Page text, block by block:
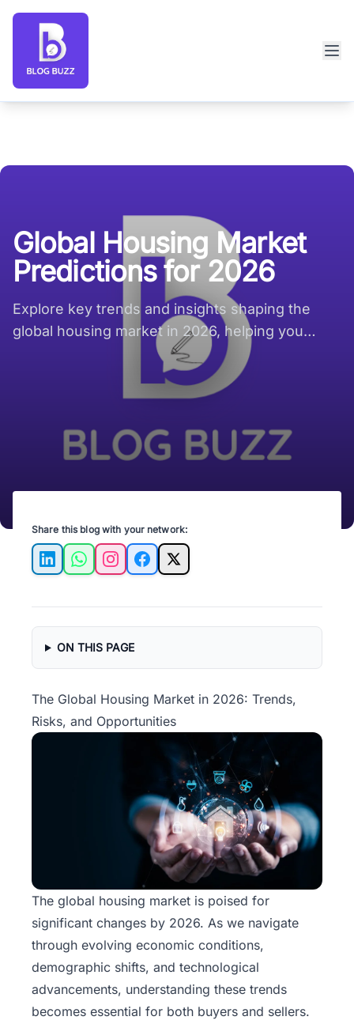
Blog Buzz large logo
Global Housing Market
Predictions for 2026
Explore key trends and insights shaping the
global housing market in 2026, helping you
navigate future opportunities.
Share this blog with your network:
LinkedInWhatsAppInstagramFacebook
X
ON THIS PAGE
The Global Housing Market in 2026: Trends,
Risks, and Opportunities
The global housing market is poised for
significant changes by 2026. As we navigate
through evolving economic conditions,
demographic shifts, and technological
advancements, understanding these trends
becomes essential for both buyers and sellers.